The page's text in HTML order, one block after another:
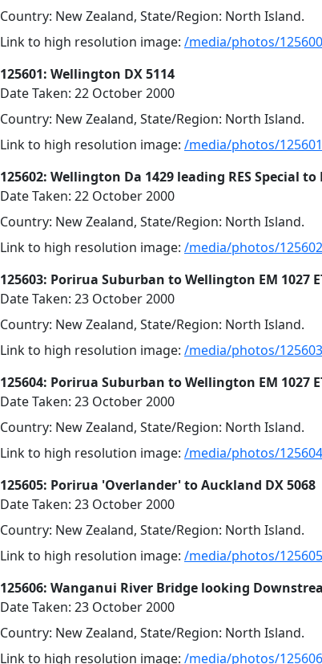
Country: New Zealand, State/Region: North Island.
Link to high resolution image: /media/photos/
125601: Wellington DX 5114
Date Taken: 22 October 2000
Country: New Zealand, State/Region: North Island.
Link to high resolution image: /media/photos/
125602: Wellington Da 1429 leading RES Special
Date Taken: 22 October 2000
Country: New Zealand, State/Region: North Island.
Link to high resolution image: /media/photos/
125603: Porirua Suburban to Wellington EM 1027
Date Taken: 23 October 2000
Country: New Zealand, State/Region: North Island.
Link to high resolution image: /media/photos/
125604: Porirua Suburban to Wellington EM 1027
Date Taken: 23 October 2000
Country: New Zealand, State/Region: North Island.
Link to high resolution image: /media/photos/
125605: Porirua 'Overlander' to Auckland DX 5068
Date Taken: 23 October 2000
Country: New Zealand, State/Region: North Island.
Link to high resolution image: /media/photos/
125606: Wanganui River Bridge looking
Date Taken: 23 October 2000
Country: New Zealand, State/Region: North Island.
Link to high resolution image: /media/photos/